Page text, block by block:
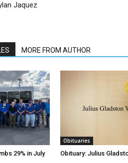
Jaquez
MORE FROM AUTHOR
29% in July
Obituaries
Obituary: Julius